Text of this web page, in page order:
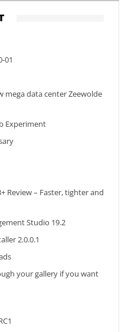
01
mega data center Zeewolde
Experiment
Review – Faster, tighter and
Studio 19.2
2.0.0.1
your gallery if you want